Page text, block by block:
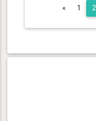
« Previous
1 2